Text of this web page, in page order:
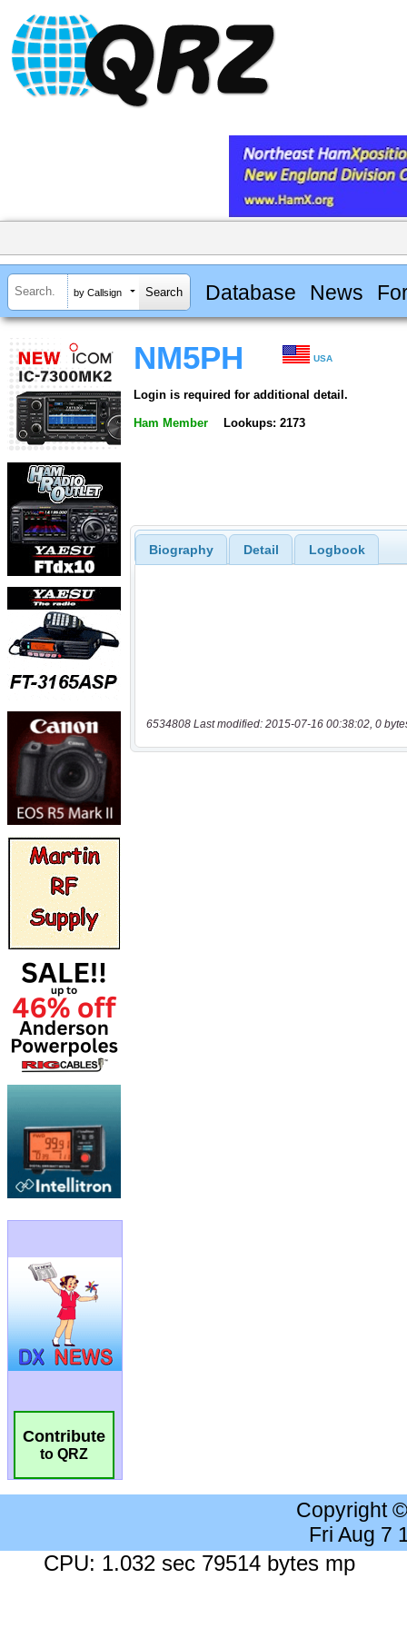
by Callsign Database News
Contribute
to QRZ
NM5PH USA
Login is required for additional detail.
Ham Member Lookups: 2173
Biography Detail Logbook
6534808 Last modified: 2015-07-16 00:38:02, 0
Copyright
Fri Aug 7
CPU: 1.032 sec 79514 bytes mp